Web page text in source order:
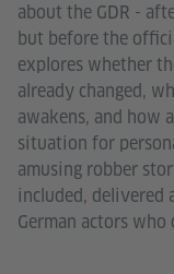
about the GDR -
but before the
explores whether
already changed,
awakens, and how
situation for
amusing robber
included, delivered
German actors